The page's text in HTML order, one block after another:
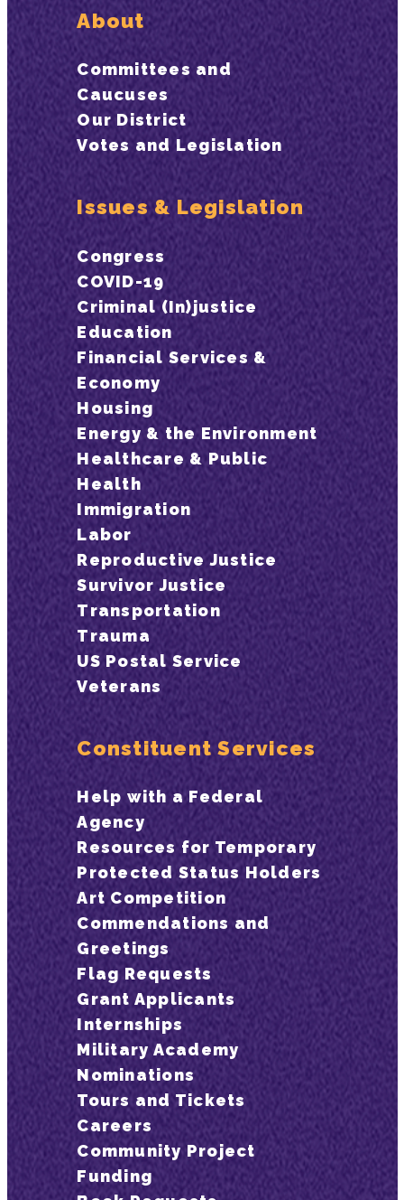
About
Committees and
Caucuses
Our District
Votes and Legislation
Issues & Legislation
Congress
COVID-19
Criminal (In)justice
Education
Financial Services &
Economy
Housing
Energy & the Environment
Healthcare & Public
Health
Immigration
Labor
Reproductive Justice
Survivor Justice
Transportation
Trauma
US Postal Service
Veterans
Constituent Services
Help with a Federal
Agency
Resources for Temporary
Protected Status Holders
Art Competition
Commendations and
Greetings
Flag Requests
Grant Applicants
Internships
Military Academy
Nominations
Tours and Tickets
Careers
Community Project
Funding